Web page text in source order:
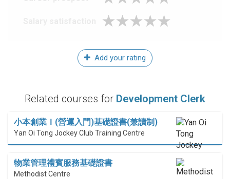
Add your rating
Related courses for Development Clerk
小本創業Ｉ(營運入門)基礎證書(兼讀制)
Yan Oi Tong Jockey Club Training Centre
物業管理禮賓服務基礎證書
Methodist Centre